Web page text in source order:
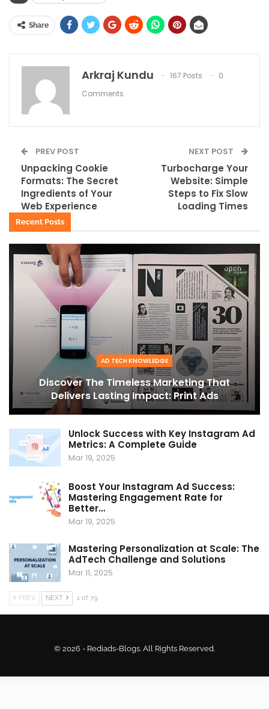
Share
Arkraj Kundu 167 Posts
0
Comments
PREV POST
Unpacking Cookie
Formats: The Secret
Ingredients of Your
Web Experience
NEXT POST
Turbocharge Your
Website: Simple
Steps to Fix Slow
Loading Times
Recent Posts
AD TECH KNOWLEDGE
Discover The Timeless Marketing That
Delivers Lasting Impact: Print Ads
Unlock Success with Key Instagram Ad
Metrics: A Complete Guide
Mar 19, 2025
Boost Your Instagram Ad Success:
Mastering Engagement Rate for
Better…
Mar 19, 2025
Mastering Personalization at Scale: The
AdTech Challenge and Solutions
Mar 11, 2025
PREV NEXT 1 of 79
© 2026 - Rediads-Blogs. All Rights Reserved.